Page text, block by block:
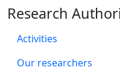
Research
Activities
Our researchers